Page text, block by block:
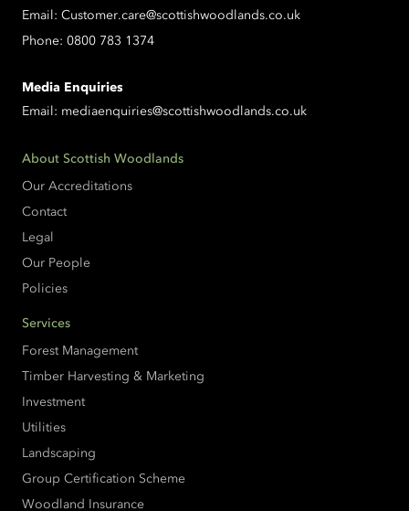
Email: Customer.care@scottishwoodlands.co.uk
Phone: 0800 783 1374
Media Enquiries
Email: mediaenquiries@scottishwoodlands.co.uk
About Scottish Woodlands
Our Accreditations
Contact
Legal
Our People
Policies
Services
Forest Management
Timber Harvesting & Marketing
Investment
Utilities
Landscaping
Group Certification Scheme
Woodland Insurance